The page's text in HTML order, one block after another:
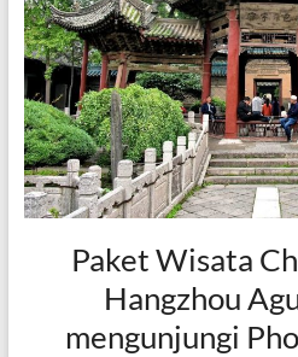
Paket Wisata
Hangzhou
mengunjungi